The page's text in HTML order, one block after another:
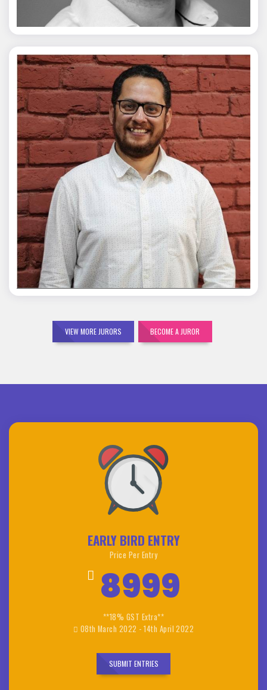
Mohit Malik
VIEW MORE JURORS BECOME A JUROR
EARLY BIRD ENTRY
Price Per Entry
8999
**18% GST Extra**
08th March 2022 - 14th April 2022
SUBMIT ENTRIES